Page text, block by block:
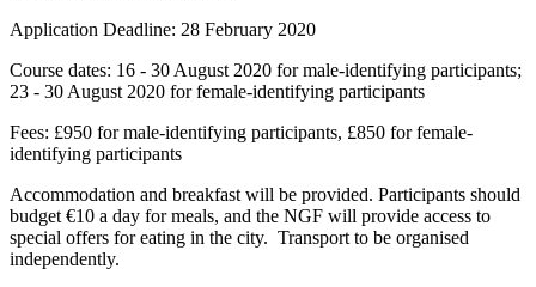
Application Deadline: 28 February 2020
Course dates: 16 - 30 August 2020 for male-identifying participants;
23 - 30 August 2020 for female-identifying participants
Fees: £950 for male-identifying participants, £850 for female-
identifying participants
Accommodation and breakfast will be provided. Participants should
budget €10 a day for meals, and the NGF will provide access to
special offers for eating in the city. Transport to be organised
independently.